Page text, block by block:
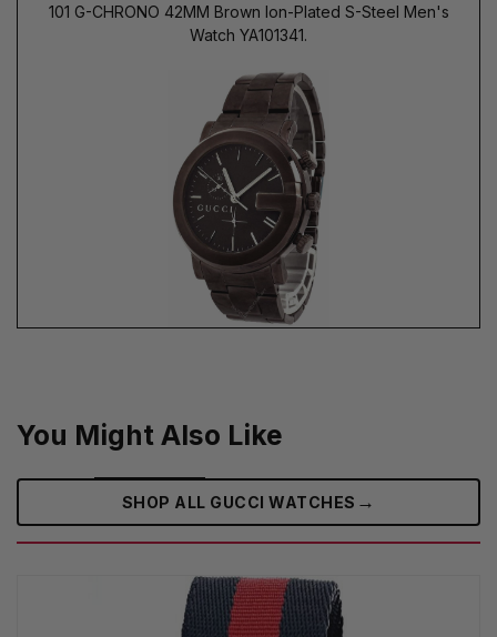
101 G-CHRONO 42MM Brown Ion-Plated S-Steel Men's
Watch YA101341.
You Might Also Like
SHOP ALL GUCCI WATCHES →